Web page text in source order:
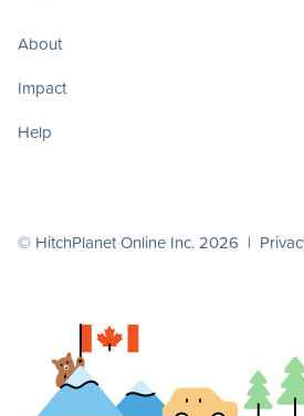
About
Impact
Help
© HitchPlanet Online Inc. 2026 |